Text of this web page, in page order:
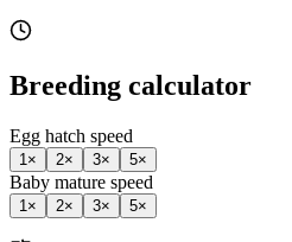
Breeding calculator
Egg hatch speed
1 × 2× 3× 5×
Baby mature speed
1 × 2× 3× 5×